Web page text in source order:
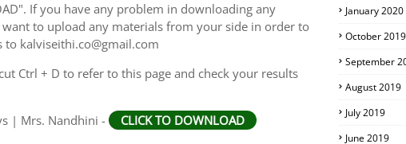
If you have any problem in downloading any
to upload any materials from your side in order to
kalviseithi.co@gmail.com
Ctrl + D to refer to this page and check your results
| Mrs. Nandhini -
CLICK TO DOWNLOAD
January 2020
October 2019
September
August 2019
July 2019
June 2019